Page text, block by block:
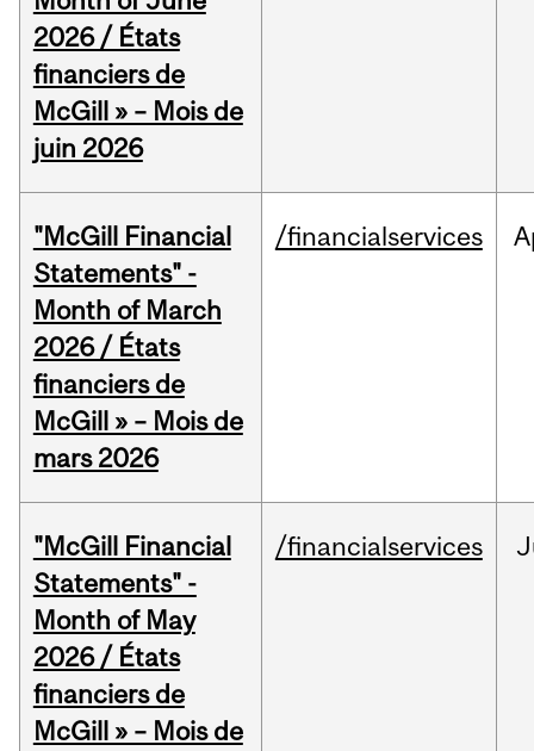
2026 / États
financiers de
McGill » – Mois de
juin 2026
"McGill Financial
Statements" -
Month of March
2026 / États
financiers de
McGill » – Mois de
mars 2026
/financialservices
"McGill Financial
Statements" -
Month of May
2026 / États
financiers de
McGill » – Mois de
/financialservices